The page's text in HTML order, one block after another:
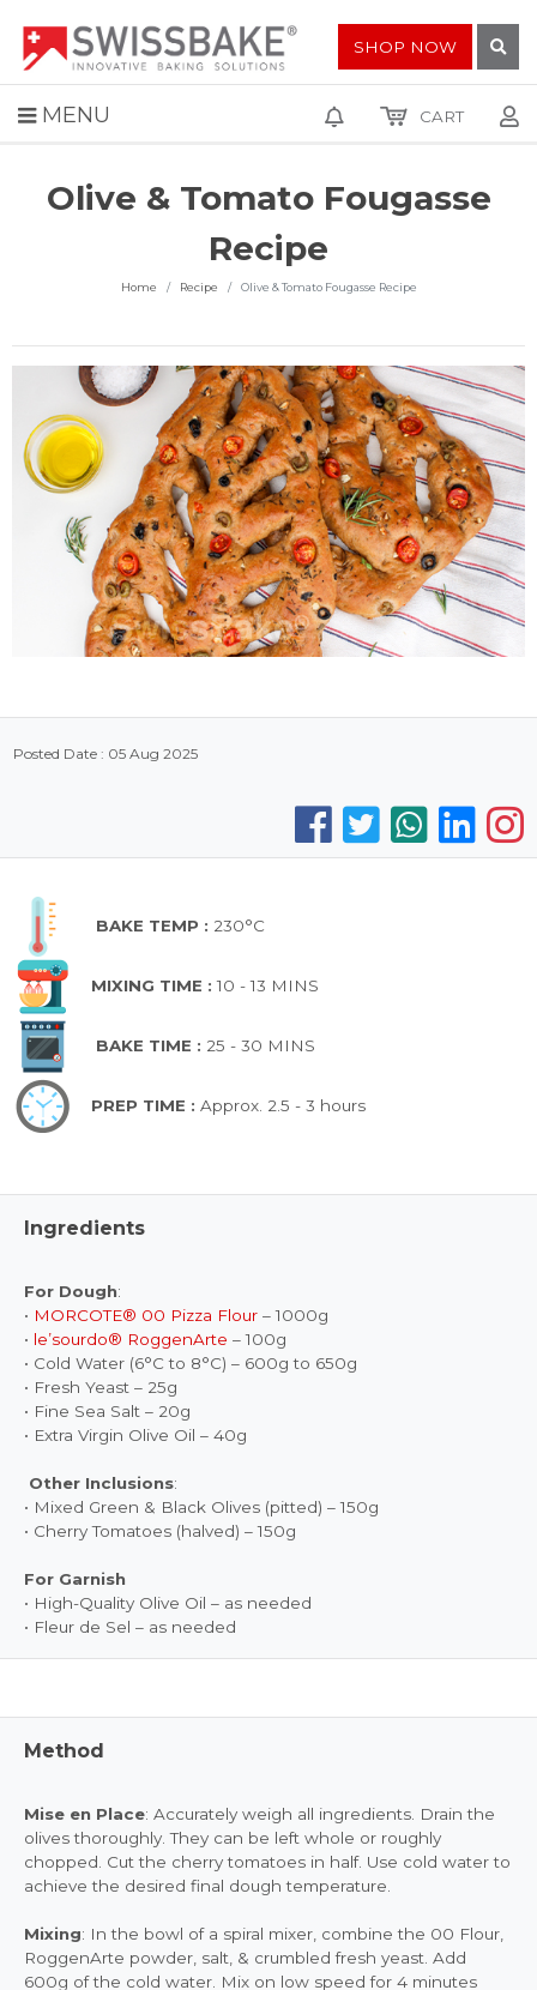
MENU
SHOP NOW
CART
Olive & Tomato Fougasse
Recipe
Home Recipe Olive & Tomato Fougasse Recipe
Posted Date : 05 Aug 2025
BAKE TEMP : 230°C
MIXING TIME :10 - 13 MINS
BAKE TIME : 25 - 30 MINS
PREP TIME : Approx. 2.5 - 3 hours
Ingredients
For Dough:
• MORCOTE® 00 Pizza Flour – 1000g
• le’sourdo® RoggenArte – 100g
• Cold Water (6°C to 8°C) – 600g to 650g
• Fresh Yeast – 25g
• Fine Sea Salt – 20g
• Extra Virgin Olive Oil – 40g
Other Inclusions:
• Mixed Green & Black Olives (pitted) – 150g
• Cherry Tomatoes (halved) – 150g
For Garnish
• High-Quality Olive Oil – as needed
• Fleur de Sel – as needed
Method
Mise en Place: Accurately weigh all ingredients. Drain the
olives thoroughly. They can be left whole or roughly
chopped. Cut the cherry tomatoes in half. Use cold water to
achieve the desired final dough temperature.
Mixing: In the bowl of a spiral mixer, combine the 00 Flour,
RoggenArte powder, salt, & crumbled fresh yeast. Add
600g of the cold water. Mix on low speed for 4 minutes